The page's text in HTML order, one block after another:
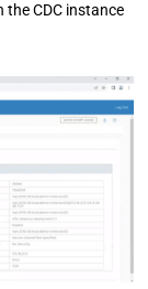
the CDC instance